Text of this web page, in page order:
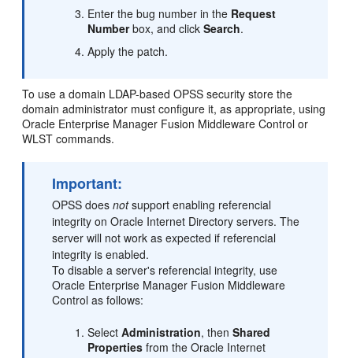
Enter the bug number in the Request
Numberbox, and clickSearch.
Apply the patch.
To use a domain LDAP-based OPSS security store the
domain administrator must configure it, as appropriate, using
Oracle Enterprise Manager Fusion Middleware Control or
WLST commands.
Important:
OPSS doesnotsupport enabling referencial
integrity on Oracle Internet Directory servers. The
server will not work as expected if referencial
integrity is enabled.
To disable a server's referencial integrity, use
Oracle Enterprise Manager Fusion Middleware
Control as follows:
SelectAdministration, thenShared
Properties from the Oracle Internet